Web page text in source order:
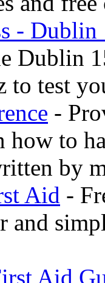
- Dublin
Dublin
to test
-
how to
by
Aid -
and
Aid